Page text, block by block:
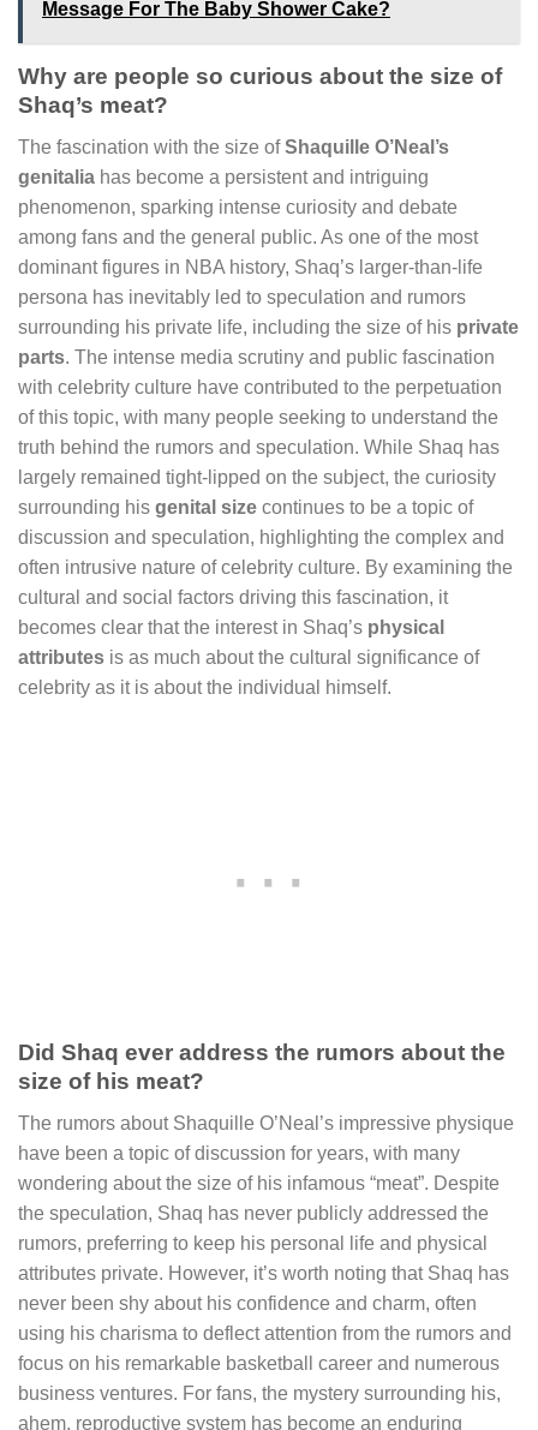
Message For The Baby Shower Cake?
Why are people so curious about the size of
Shaq’s meat?
The fascination with the size ofShaquille O’Neal’s
genitalia has become a persistent and intriguing
phenomenon, sparking intense curiosity and debate
among fans and the general public. As one of the most
dominant figures in NBA history, Shaq’s larger-than-life
persona has inevitably led to speculation and rumors
surrounding his private life, including the size of his private
parts. The intense media scrutiny and public fascination
with celebrity culture have contributed to the perpetuation
of this topic, with many people seeking to understand the
truth behind the rumors and speculation. While Shaq has
largely remained tight-lipped on the subject, the curiosity
surrounding his genital size continues to be a topic of
discussion and speculation, highlighting the complex and
often intrusive nature of celebrity culture. By examining the
cultural and social factors driving this fascination, it
becomes clear that the interest in Shaq’s physical
attributes is as much about the cultural significance of
celebrity as it is about the individual himself.
Did Shaq ever address the rumors about the
size of his meat?
The rumors about Shaquille O’Neal’s impressive physique
have been a topic of discussion for years, with many
wondering about the size of his infamous “meat”. Despite
the speculation, Shaq has never publicly addressed the
rumors, preferring to keep his personal life and physical
attributes private. However, it’s worth noting that Shaq has
never been shy about his confidence and charm, often
using his charisma to deflect attention from the rumors and
focus on his remarkable basketball career and numerous
business ventures. For fans, the mystery surrounding his,
ahem, reproductive system has become an enduring